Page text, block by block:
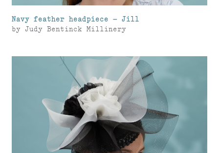
Navy feather headpiece – Jill
by Judy Bentinck Millinery